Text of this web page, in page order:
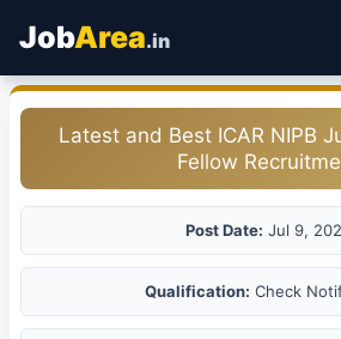
JobArea.in
Home
Latest and Best ICAR NIPB
Fellow
Post Date: Jul 9,
Qualification: Check